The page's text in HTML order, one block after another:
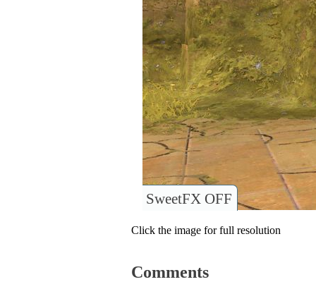
SweetFX OFF
Click the image for full resolution
Comments